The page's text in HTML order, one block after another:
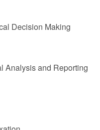
Decision Making
Analysis and Reporting